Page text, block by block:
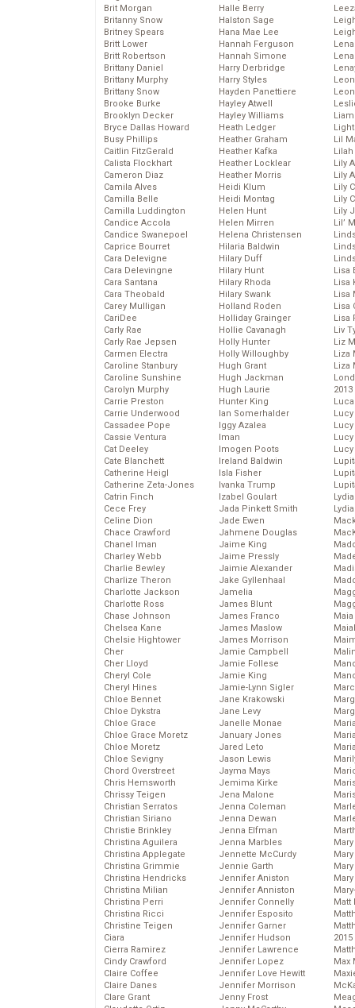
Brit Morgan
Britanny Snow
Britney Spears
Britt Lower
Britt Robertson
Brittany Daniel
Brittany Murphy
Brittany Snow
Brooke Burke
Brooklyn Decker
Bryce Dallas Howard
Busy Phillips
Caitlin FitzGerald
Calista Flockhart
Cameron Diaz
Camila Alves
Camilla Belle
Camilla Luddington
Candice Accola
Candice Swanepoel
Caprice Bourret
Cara Delevigne
Cara Delevingne
Cara Santana
Cara Theobald
Carey Mulligan
CariDee
Carly Rae
Carly Rae Jepsen
Carmen Electra
Caroline Stanbury
Caroline Sunshine
Carolyn Murphy
Carrie Preston
Carrie Underwood
Cassadee Pope
Cassie Ventura
Cat Deeley
Cate Blanchett
Catherine Heigl
Catherine Zeta-Jones
Catrin Finch
Cece Frey
Celine Dion
Chace Crawford
Chanel Iman
Charley Webb
Charlie Bewley
Charlize Theron
Charlotte Jackson
Charlotte Ross
Chase Johnson
Chelsea Kane
Chelsie Hightower
Cher
Cher Lloyd
Cheryl Cole
Cheryl Hines
Chloe Bennet
Chloe Dykstra
Chloe Grace
Chloe Grace Moretz
Chloe Moretz
Chloe Sevigny
Chord Overstreet
Chris Hemsworth
Chrissy Teigen
Christian Serratos
Christian Siriano
Christie Brinkley
Christina Aguilera
Christina Applegate
Christina Grimmie
Christina Hendricks
Christina Milian
Christina Perri
Christina Ricci
Christine Teigen
Ciara
Cierra Ramirez
Cindy Crawford
Claire Coffee
Claire Danes
Clare Grant
Halle Berry
Halston Sage
Hana Mae Lee
Hannah Ferguson
Hannah Simone
Harry Derbridge
Harry Styles
Hayden Panettiere
Hayley Atwell
Hayley Williams
Heath Ledger
Heather Graham
Heather Kafka
Heather Locklear
Heather Morris
Heidi Klum
Heidi Montag
Helen Hunt
Helen Mirren
Helena Christensen
Hilaria Baldwin
Hilary Duff
Hilary Hunt
Hilary Rhoda
Hilary Swank
Holland Roden
Holliday Grainger
Hollie Cavanagh
Holly Hunter
Holly Willoughby
Hugh Grant
Hugh Jackman
Hugh Laurie
Hunter King
Ian Somerhalder
Iggy Azalea
Iman
Imogen Poots
Ireland Baldwin
Isla Fisher
Ivanka Trump
Izabel Goulart
Jada Pinkett Smith
Jade Ewen
Jahmene Douglas
Jaime King
Jaime Pressly
Jaimie Alexander
Jake Gyllenhaal
Jamelia
James Blunt
James Franco
James Maslow
James Morrison
Jamie Campbell
Jamie Follese
Jamie King
Jamie-Lynn Sigler
Jane Krakowski
Jane Levy
Janelle Monae
January Jones
Jared Leto
Jason Lewis
Jayma Mays
Jemima Kirke
Jena Malone
Jenna Coleman
Jenna Dewan
Jenna Elfman
Jenna Marbles
Jennette McCurdy
Jennie Garth
Jennifer Aniston
Jennifer Anniston
Jennifer Connelly
Jennifer Esposito
Jennifer Garner
Jennifer Hudson
Jennifer Lawrence
Jennifer Lopez
Jennifer Love Hewitt
Jennifer Morrison
Jenny Frost
Lil
Lily
Lily
Lily
Lily
Lily
Lil’
Lisa
Lisa
Lisa
Lisa
Lisa
Liv
Liz
Liza
Liza
2013
Matt
2015
Max